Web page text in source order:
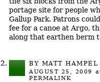
portage site for people
Gallup Park. Patrons
fee for a canoe at Argo,
along that earthen berm
BY MATT HAMPEL
AUGUST 25, 2009
PERMALINK